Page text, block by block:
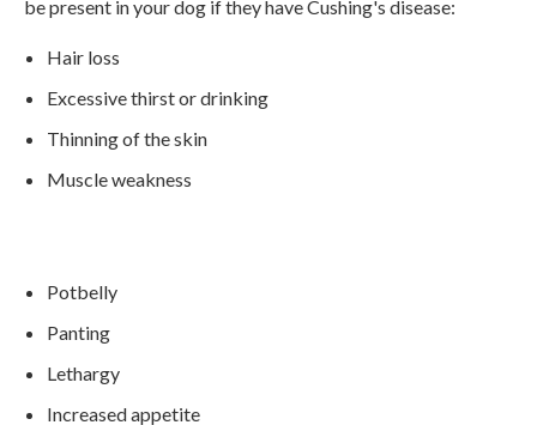
be present in your dog if they have Cushing's disease:
Hair loss
Excessive thirst or drinking
Thinning of the skin
Muscle weakness
Potbelly
Panting
Lethargy
Increased appetite